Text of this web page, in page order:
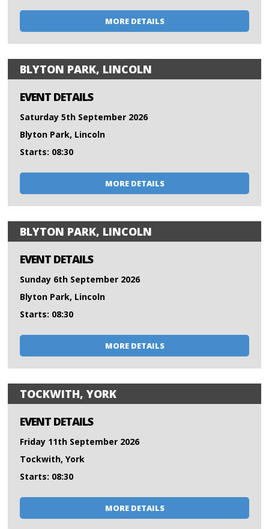
MORE DETAILS
BLYTON PARK, LINCOLN
EVENT DETAILS
Saturday 5th September 2026
Blyton Park, Lincoln
Starts: 08:30
MORE DETAILS
BLYTON PARK, LINCOLN
EVENT DETAILS
Sunday 6th September 2026
Blyton Park, Lincoln
Starts: 08:30
MORE DETAILS
TOCKWITH, YORK
EVENT DETAILS
Friday 11th September 2026
Tockwith, York
Starts: 08:30
MORE DETAILS